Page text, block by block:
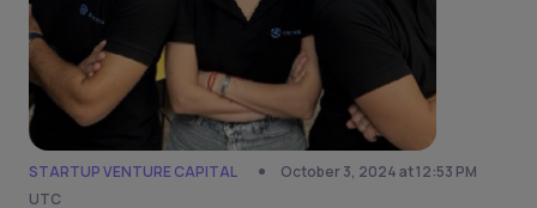
STARTUP VENTURE CAPITAL
October 3, 2024 at 12:53 PM
UTC